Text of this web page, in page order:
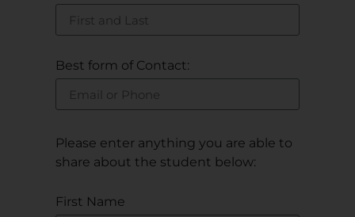
Best form of Contact:
Please enter anything you are able to
share about the student below:
First Name